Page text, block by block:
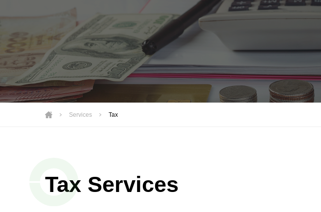
Not-for-Profit
Real Estate
Services Tax
Tax Services